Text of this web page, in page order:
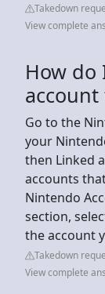
Takedown
View complete
How do
account
Go to the
your
then Linked
accounts
Nintendo
section,
the account
Takedown
View complete